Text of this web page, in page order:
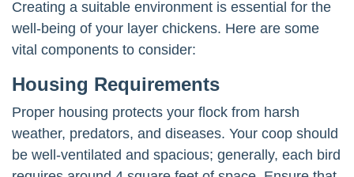
Creating a suitable environment is essential for the
well-being of your layer chickens. Here are some
vital components to consider:
Housing Requirements
Proper housing protects your flock from harsh
weather, predators, and diseases. Your coop should
be well-ventilated and spacious; generally, each bird